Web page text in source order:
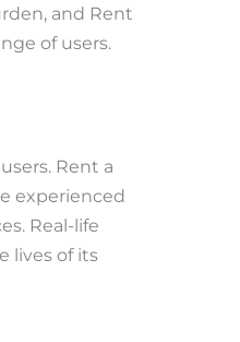
and Rent
of users.
Rent a
experienced
Real-life
lives of its